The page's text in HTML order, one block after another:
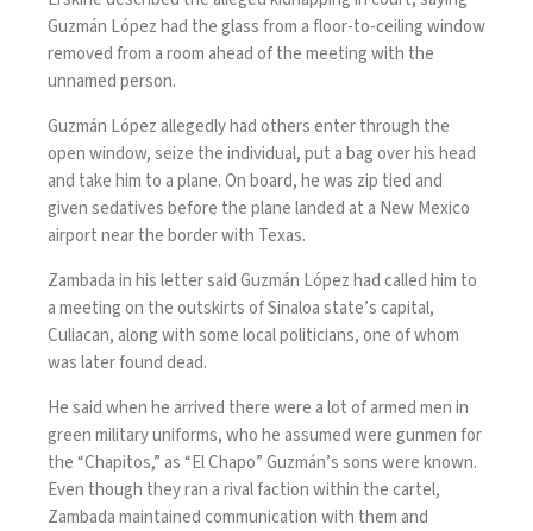
Guzmán López had the glass from a floor-to-ceiling window
removed from a room ahead of the meeting with the
unnamed person.
Guzmán López allegedly had others enter through the
open window, seize the individual, put a bag over his head
and take him to a plane. On board, he was zip tied and
given sedatives before the plane landed at a New Mexico
airport near the border with Texas.
Zambada in his letter said Guzmán López had called him to
a meeting on the outskirts of Sinaloa state’s capital,
Culiacan, along with some local politicians, one ofwhom
was later found dead.
He said when he arrived there were a lot of armed men in
green military uniforms, who he assumed were gunmen for
the “Chapitos,” as “El Chapo” Guzmán’s sons were known.
Even though they ran a rival faction within the cartel,
Zambada maintained communication with them and